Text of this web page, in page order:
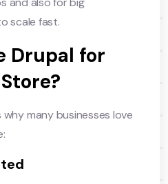
scale fast.
Drupal for
many businesses love